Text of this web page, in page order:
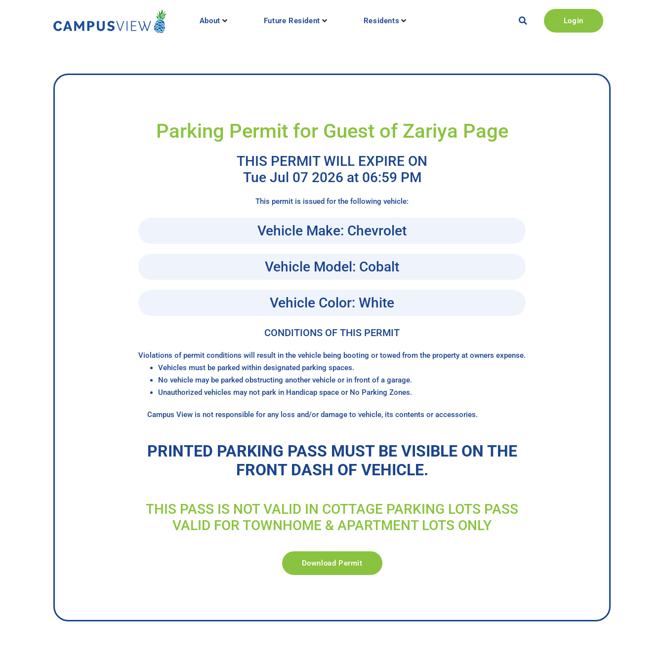
About Future Resident Residents Login
Parking Permit for Guest of Zariya Page
THIS PERMIT WILL EXPIRE ON
Tue Jul 07 2026 at 06:59 PM
This permit is issued for the following vehicle:
Vehicle Make: Chevrolet
Vehicle Model: Cobalt
Vehicle Color: White
CONDITIONS OF THIS PERMIT
Violations of permit conditions will result in the vehicle being booting or towed from the property at owners expense.
Vehicles must be parked within designated parking spaces.
No vehicle may be parked obstructing another vehicle or in front of a garage.
Unauthorized vehicles may not park in Handicap space or No Parking Zones.
Campus View is not responsible for any loss and/or damage to vehicle, its contents or accessories.
PRINTED PARKING PASS MUST BE VISIBLE ON THE
FRONT DASH OF VEHICLE.
THIS PASS IS NOT VALID IN COTTAGE PARKING LOTS PASS
VALID FOR TOWNHOME & APARTMENT LOTS ONLY
Download Permit